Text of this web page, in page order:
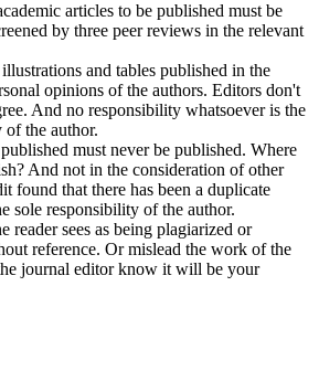
articles to be published must be
by three peer reviews in the relevant
and tables published in the
opinions of the authors. Editors don't
And no responsibility whatsoever is the
of the author.
must never be published. Where
And not in the consideration of other
found that there has been a duplicate
sole responsibility of the author.
reader sees as being plagiarized or
reference. Or mislead the work of the
journal editor know it will be your